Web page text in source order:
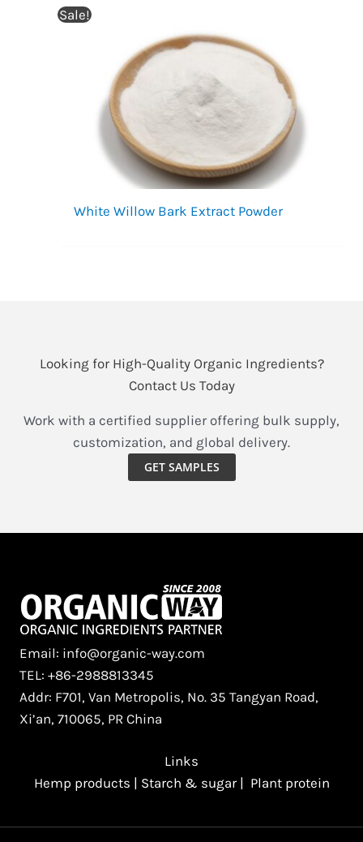
Sale!
White Willow Bark Extract Powder
Looking for High-Quality Organic Ingredients?
Contact Us Today
Work with a certified supplier offering bulk supply,
customization, and global delivery.
GET SAMPLES
Email: info@organic-way.com
TEL: +86-2988813345
Addr: F701, Van Metropolis, No. 35 Tangyan Road,
Xi’an, 710065, PR China
Links
Hemp products | Starch & sugar| Plant protein